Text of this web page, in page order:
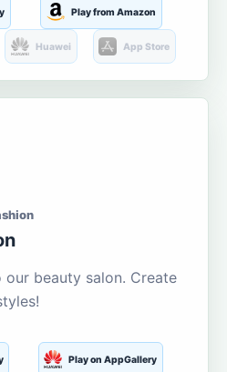
Play from Amazon
Huawei App Store
our beauty salon. Create
Play on AppGallery